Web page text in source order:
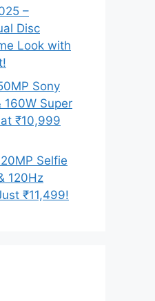
–
Disc
Look with
Sony
160W Super
₹10,999
Selfie
120Hz
₹11,499!